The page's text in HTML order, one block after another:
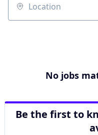
Location
No jobs
Be the first to